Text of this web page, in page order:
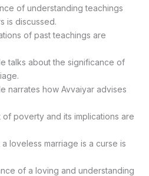
of understanding teachings
is discussed.
of past teachings are
talks about the significance of
narrates how Avvaiyar advises
of poverty and its implications are
a loveless marriage is a curse is
of a loving and understanding